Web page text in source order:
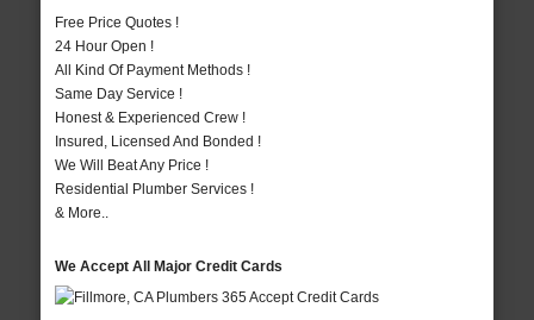
Free Price Quotes !
24 Hour Open !
All Kind Of Payment Methods !
Same Day Service !
Honest & Experienced Crew !
Insured, Licensed And Bonded !
We Will Beat Any Price !
Residential Plumber Services !
& More..
We Accept All Major Credit Cards